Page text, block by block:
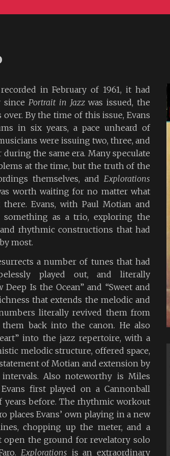
in February of 1961, it had
since Portrait in Jazzwas issued, the
By the time of this issue, Evans
in six years, a pace unheard of
were issuing two, three, and
during the same era. Many speculate
at the time, but the truth of the
themselves, and Explorations
worth waiting for no matter what
Evans, with Paul Motian and
something as a trio, exploring the
rhythmic constructions that had
most.
a number of tunes that had
played out, and literally
Is the Ocean” and “Sweet and
that extends the melodic and
literally revived them from
back into the canon. He also
into the jazz repertoire, with a
melodic structure, offered space,
of Motian and extension by
intervals. Also noteworthy is Miles
Evans first played on a Cannonball
years before. The rhythmic workout
places Evans’ own playing in a new
chopping up the meter, and a
open the ground for revelatory solo
Explorations is an extraordinary